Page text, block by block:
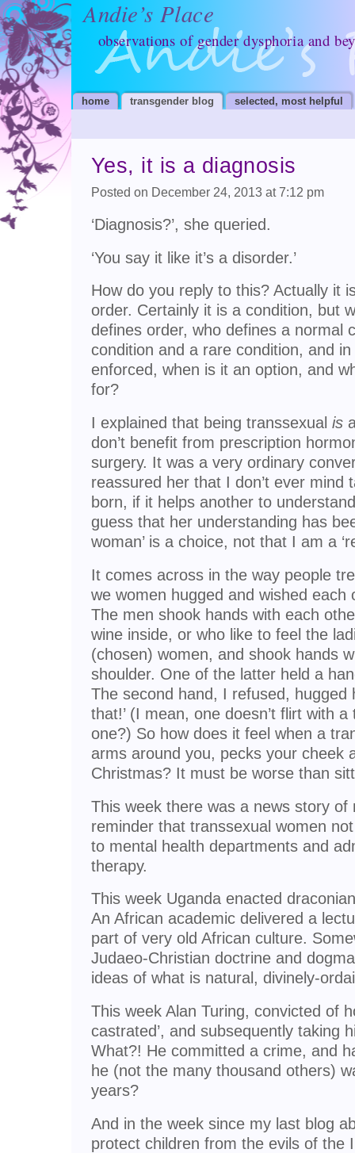
Andie’s Place
observations of gender dysphoria and
home transgender blog selected, most helpful
Yes, it is a diagnosis
Posted on December 24, 2013 at 7:12 pm
‘Diagnosis?’, she queried.
‘You say it like it’s a disorder.’
How do you reply to this? Actually it
order. Certainly it is a condition, but
defines order, who defines a normal
condition and a rare condition, and
enforced, when is it an option, and
for?
I explained that being transsexual is
don’t benefit from prescription
surgery. It was a very ordinary
reassured her that I don’t ever mind
born, if it helps another to
guess that her understanding has
woman’ is a choice, not that I am a
It comes across in the way people
we women hugged and wished each
The men shook hands with each
wine inside, or who like to feel the
(chosen) women, and shook hands
shoulder. One of the latter held a
The second hand, I refused, hugged
that!’ (I mean, one doesn’t flirt with
one?) So how does it feel when a
arms around you, pecks your cheek
Christmas? It must be worse than
This week there was a news story
reminder that transsexual women
to mental health departments and
therapy.
This week Uganda enacted
An African academic delivered a
part of very old African culture.
Judaeo-Christian doctrine and
ideas of what is natural, divinely-
This week Alan Turing, convicted of
castrated’, and subsequently taking
What?! He committed a crime, and
he (not the many thousand others)
years?
And in the week since my last blog
protect children from the evils of the